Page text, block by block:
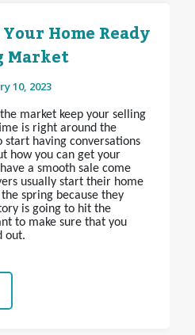
Home Ready
Market
10, 2023
market keep your selling
is right around the
start having conversations
how you can get your
a smooth sale come
usually start their home
spring because they
is going to hit the
to make sure that you
out.